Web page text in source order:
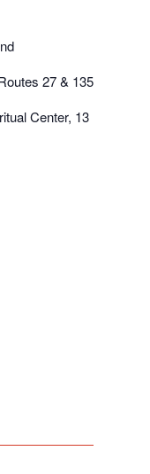
27 & 135
Center, 13